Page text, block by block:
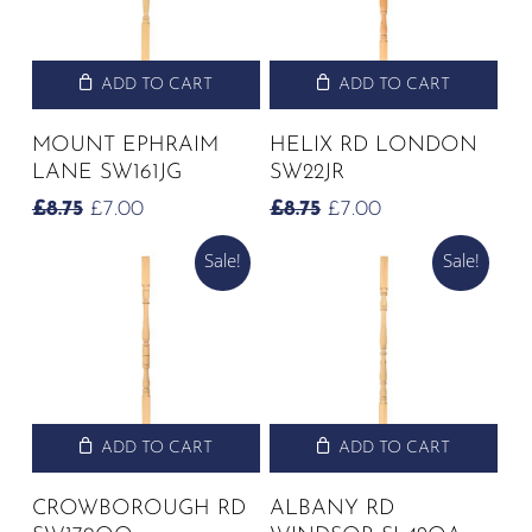
ADD TO CART
MOUNT EPHRAIM
LANE SW161JG
£8.75 ORIGINAL
£7.00CURRENT
IS:
£7.00.
ADD TO CART
HELIX RD LONDON
SW22JR
£8.75 ORIGINAL
£7.00CURRENT
IS:
£7.00.
Sale!
ADD TO CART
CROWBOROUGH RD
Sale!
ADD TO CART
ALBANY RD